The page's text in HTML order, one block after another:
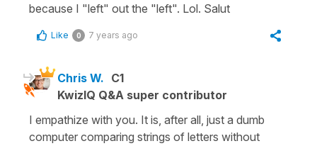
because I "left" out the "left". Lol. Salut
Like 0 7 years ago
Chris W. C1
KwizIQ Q&A super contributor
I empathize with you. It is, after all, just a dumb
computer comparing strings of letters without